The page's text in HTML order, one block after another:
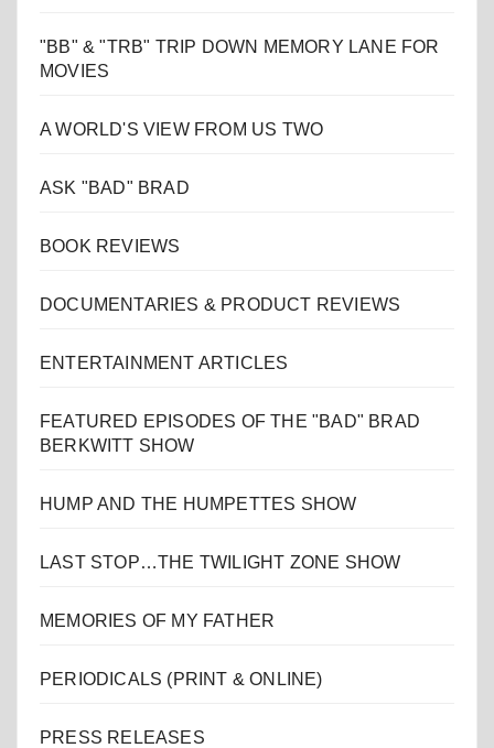
"BB" & "TRB" TRIP DOWN MEMORY LANE FOR
MOVIES
A WORLD'S VIEW FROM US TWO
ASK "BAD" BRAD
BOOK REVIEWS
DOCUMENTARIES & PRODUCT REVIEWS
ENTERTAINMENT ARTICLES
FEATURED EPISODES OF THE "BAD" BRAD
BERKWITT SHOW
HUMP AND THE HUMPETTES SHOW
LAST STOP…THE TWILIGHT ZONE SHOW
MEMORIES OF MY FATHER
PERIODICALS (PRINT & ONLINE)
PRESS RELEASES